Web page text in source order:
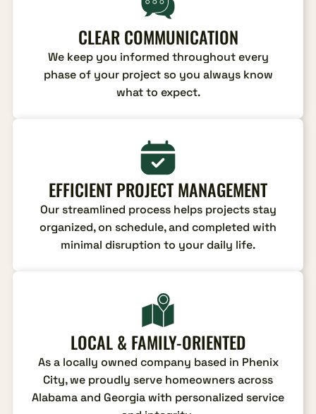
CLEAR COMMUNICATION
We keep you informed throughout every
phase of your project so you always know
what to expect.
EFFICIENT PROJECT MANAGEMENT
Our streamlined process helps projects stay
organized, on schedule, and completed with
minimal disruption to your daily life.
LOCAL & FAMILY-ORIENTED
As a locally owned company based in Phenix
City, we proudly serve homeowners across
Alabama and Georgia with personalized service